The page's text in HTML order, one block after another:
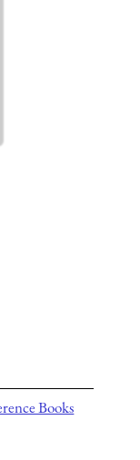
Books